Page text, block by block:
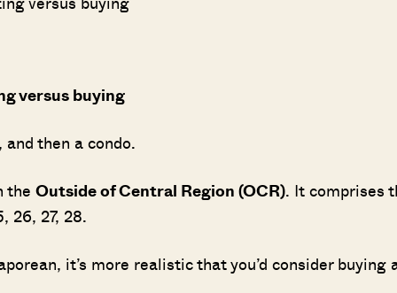
PRO ANALYSIS · 8 MIN
versus buying
then a condo.
the Outside of Central Region (OCR). It comprises
26, 27, 28.
it’s more realistic that you’d consider buying